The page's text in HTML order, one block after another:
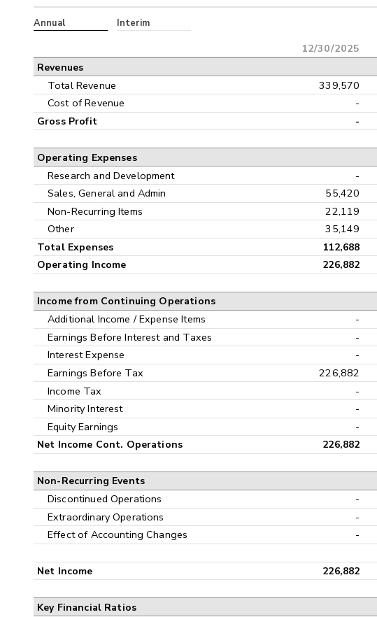
Annual Interim
12/30/2025
Revenues
Total Revenue 339,570
Cost of Revenue
-
Gross Profit -
Operating Expenses
Research and Development -
Sales, General and Admin
55,420
Non-Recurring Items
22,119
Other
35,149
Total Expenses 112,688
Operating Income
226,882
Income from Continuing Operations
Additional Income / Expense Items -
Earnings Before Interest and Taxes
-
Interest Expense
-
Earnings Before Tax
226,882
Income Tax
-
Minority Interest
-
Equity Earnings
-
Net Income Cont. Operations 226,882
Non-Recurring Events
Discontinued Operations -
Extraordinary Operations
-
Effect of Accounting Changes
-
Net Income 226,882
Key Financial Ratios